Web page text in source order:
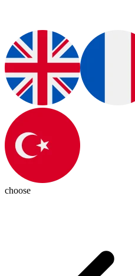
choose